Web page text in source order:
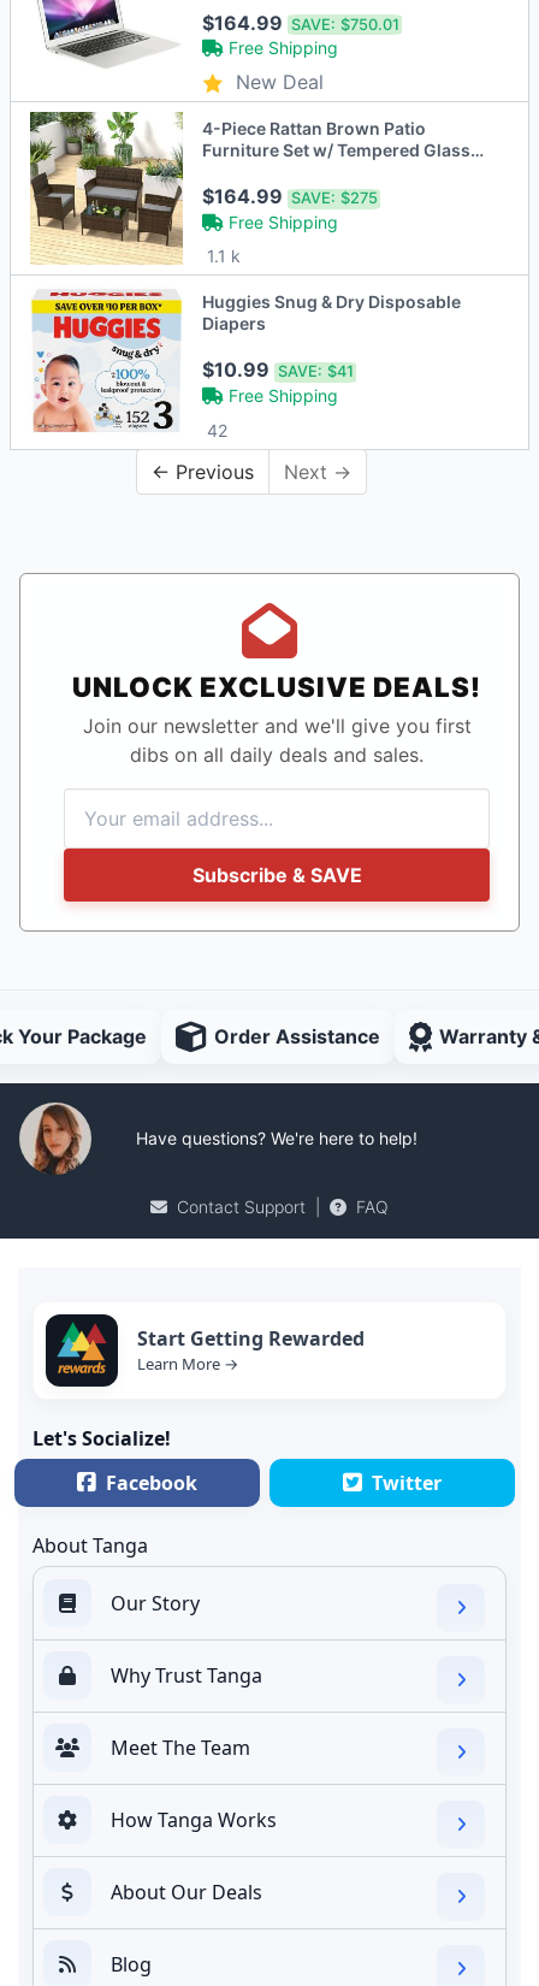
$164.99SAVE: $750.01
Free Shipping
New Deal
4-Piece Rattan Brown Patio
Furniture Set w/ Tempered Glass
$164.99SAVE: $275
Free Shipping
1.1 k
Huggies Snug & Dry Disposable
Diapers
$10.99SAVE: $41
Free Shipping
42
← Previous Next →
UNLOCK EXCLUSIVE DEALS!
Join our newsletter and we'll give you first
dibs on all daily deals and sales.
Subscribe & SAVE
Your Package Order Assistance Warranty
Have questions? We're here to help!
Contact Support FAQ
Start Getting Rewarded
Learn More →
Let's Socialize!
Facebook
Twitter
About Tanga
Our Story
Why Trust Tanga
Meet The Team
How Tanga Works
About Our Deals
Blog